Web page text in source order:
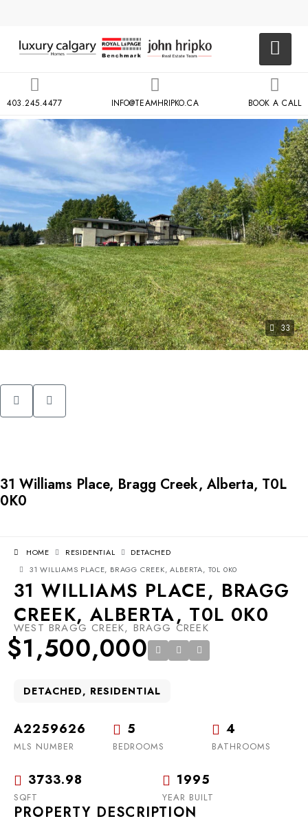
403.245.4477 INFO@TEAMHRIPKO.CA BOOK A CALL
33
31 Williams Place, Bragg Creek, Alberta, T0L
0K0
HOME RESIDENTIAL
DETACHED
31 WILLIAMS PLACE, BRAGG CREEK, ALBERTA, T0L 0K0
31 WILLIAMS PLACE, BRAGG
CREEK, ALBERTA, T0L 0K0
WEST BRAGG CREEK, BRAGG CREEK
$1,500,000
DETACHED, RESIDENTIAL
A2259626
MLS NUMBER
5
BEDROOMS
4
BATHROOMS
3733.98
SQFT
1995
YEAR BUILT
PROPERTY DESCRIPTION